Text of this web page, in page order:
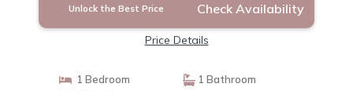
Unlock the Best Price Check Availability
Price Details
1 Bedroom
1 Bathroom